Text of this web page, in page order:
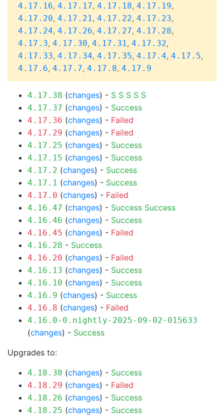
4.17.16, 4.17.17, 4.17.18, 4.17.19,
4.17.20, 4.17.21, 4.17.22, 4.17.23,
4.17.24, 4.17.26, 4.17.27, 4.17.28,
4.17.3, 4.17.30, 4.17.31, 4.17.32,
4.17.33, 4.17.34, 4.17.35, 4.17.4, 4.17.5,
4.17.6, 4.17.7, 4.17.8, 4.17.9
4.17.38 (changes) - S S S S S
4.17.37 (changes) - Success
4.17.36 (changes) - Failed
4.17.29 (changes) - Failed
4.17.25 (changes) - Success
4.17.15 (changes) - Success
4.17.2 (changes) - Success
4.17.1 (changes) - Success
4.17.0 (changes) - Failed
4.16.47 (changes) - Success Success
4.16.46 (changes) - Success
4.16.45 (changes) - Failed
4.16.28 - Success
4.16.20 (changes) - Failed
4.16.13 (changes) - Success
4.16.10 (changes) - Success
4.16.9 (changes) - Success
4.16.8 (changes) - Failed
4.16.0-0.nightly-2025-09-02-015633
(changes) - Success
Upgrades to:
4.18.38 (changes) - Success
4.18.29 (changes) - Failed
4.18.26 (changes) - Success
4.18.25 (changes) - Success